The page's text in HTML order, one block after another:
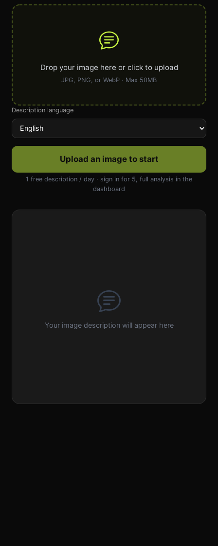
Drop your image here or click to upload
JPG, PNG, or WebP · Max 50MB
Description language
Upload an image to start
1 free description / day · sign in for 5, full analysis in the
dashboard
Your image description will appear here